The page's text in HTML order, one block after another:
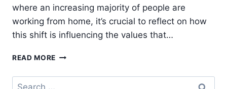
where an increasing majority of people are
working from home, it’s crucial to reflect on how
this shift is influencing the values that…
READ MORE “WORK
HOME”
Search